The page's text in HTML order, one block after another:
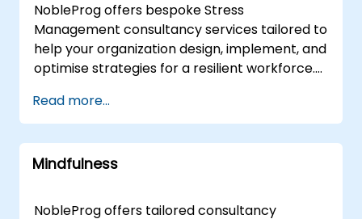
NobleProg offers bespoke Stress
Management consultancy services tailored to
help your organization design, implement, and
optimise strategies for a resilient workforce.
or onsite, our engagements move beyond
theoretical instruction to provide interactive,
hands-on guidance that addresses both
fundamental principles and advanced
onsite consultancy can be conducted directly
Read more...
Mindfulness
NobleProg offers tailored consultancy